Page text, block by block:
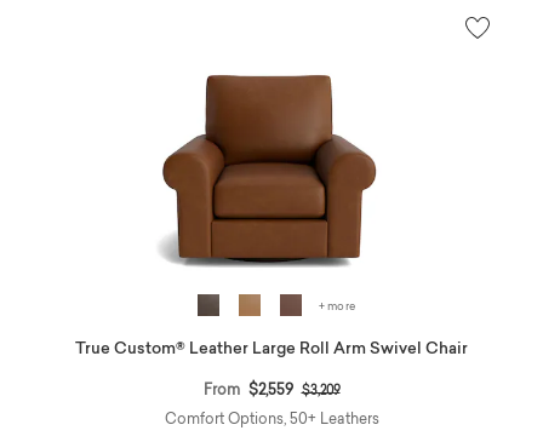
+ more
True Custom® Leather Large Roll Arm Swivel Chair
From $2,559 Price reduced from
$3,209to
Comfort Options, 50+ Leathers